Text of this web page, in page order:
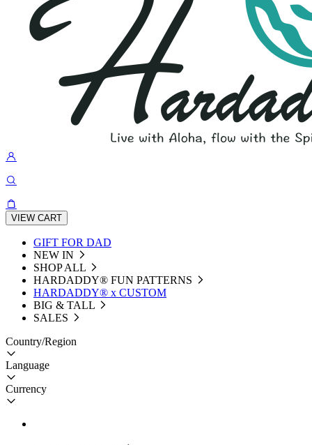
VIEW CART
GIFT FOR DAD
NEW IN
SHOP ALL
HARDADDY®️ FUN PATTERNS
HARDADDY® x CUSTOM
BIG & TALL
SALES
Country/Region
Language
Currency